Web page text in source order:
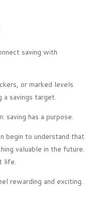
saving with
or marked levels
a savings target.
saving has a purpose.
begin to understand that
valuable in the future.
life.
rewarding and exciting.